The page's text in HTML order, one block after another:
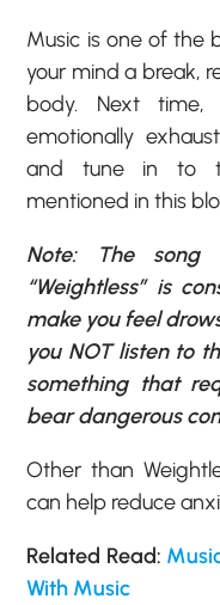
Music is one of the
your mind a break,
body. Next
emotionally
and tune in to
mentioned in this
Note: The song
“Weightless” is
make you feel
you NOT listen to
something that
bear dangerous
Other than
can help reduce
Related Read:
With Music